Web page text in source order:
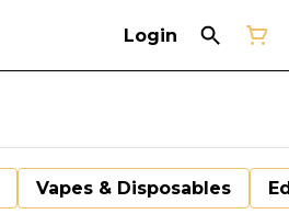
Login
Vapes & Disposables